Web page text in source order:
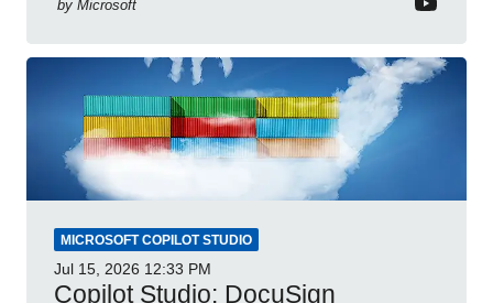
by Microsoft
MICROSOFT COPILOT STUDIO
Jul 15, 2026 12:33 PM
Copilot Studio: DocuSign